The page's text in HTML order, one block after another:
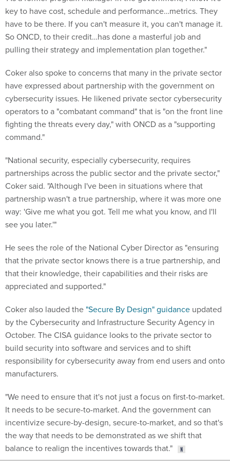
key to have cost, schedule and performance…metrics. They
have to be there. If you can't measure it, you can't manage it.
So ONCD, to their credit…has done a masterful job and
pulling their strategy and implementation plan together."
Coker also spoke to concerns that many in the private sector
have expressed about partnership with the government on
cybersecurity issues. He likened private sector cybersecurity
operators to a "combatant command" that is "on the front line
fighting the threats every day," with ONCD as a "supporting
command."
"National security, especially cybersecurity, requires
partnerships across the public sector and the private sector,"
Coker said. "Although I've been in situations where that
partnership wasn't a true partnership, where it was more one
way: 'Give me what you got. Tell me what you know, and I'll
see you later.'"
He sees the role of the National Cyber Director as "ensuring
that the private sector knows there is a true partnership, and
that their knowledge, their capabilities and their risks are
appreciated and supported."
Coker also lauded the "Secure By Design" guidance updated
by the Cybersecurity and Infrastructure Security Agency in
October. The CISA guidance looks to the private sector to
build security into software and services and to shift
responsibility for cybersecurity away from end users and onto
manufacturers.
"We need to ensure that it's not just a focus on first-to-market.
It needs to be secure-to-market. And the government can
incentivize secure-by-design, secure-to-market, and so that's
the way that needs to be demonstrated as we shift that
balance to realign the incentives towards that."